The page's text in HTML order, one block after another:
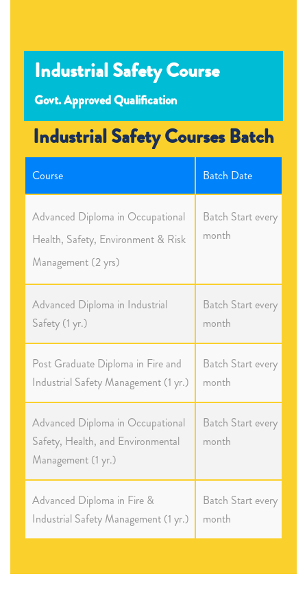
Industrial Safety Course
Govt. Approved Qualification
Industrial Safety Courses Batch
Course Batch Date
Advanced Diploma in Occupational
Health, Safety, Environment & Risk
Management (2 yrs)
Batch Start every
month
Advanced Diploma in Industrial
Safety (1 yr.)
Batch Start every
month
Post Graduate Diploma in Fire and
Industrial Safety Management (1 yr.)
Batch Start every
month
Advanced Diploma in Occupational
Safety, Health, and Environmental
Management (1 yr.)
Batch Start every
month
Advanced Diploma in Fire &
Industrial Safety Management (1 yr.)
Batch Start every
month